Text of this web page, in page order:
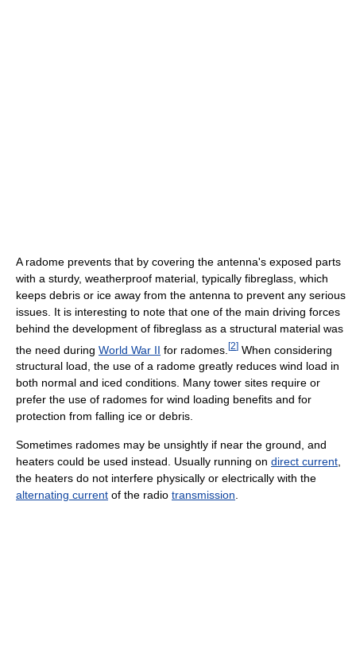
A radome prevents that by covering the antenna's exposed parts
with a sturdy, weatherproof material, typically fibreglass, which
keeps debris or ice away from the antenna to prevent any serious
issues. It is interesting to note that one of the main driving forces
behind the development of fibreglass as a structural material was
the need during World War II for radomes. [2] When considering
structural load, the use of a radome greatly reduces wind load in
both normal and iced conditions. Many tower sites require or
prefer the use of radomes for wind loading benefits and for
protection from falling ice or debris.
Sometimes radomes may be unsightly if near the ground, and
heaters could be used instead. Usually running on direct current
the heaters do not interfere physically or electrically with the
alternating current of the radio transmission